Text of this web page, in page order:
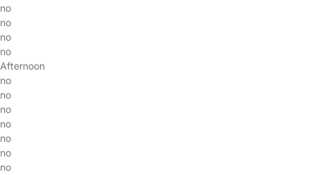
no
no
no
no
Afternoon
no
no
no
no
no
no
no